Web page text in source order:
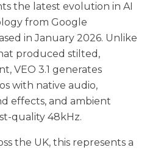
the latest evolution in AI
from Google
in January 2026. Unlike
produced stilted,
VEO 3.1 generates
with native audio,
effects, and ambient
quality 48kHz.
the UK, this represents a